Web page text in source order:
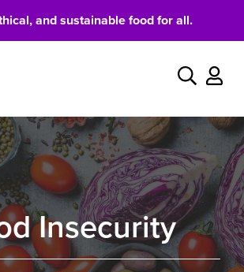
and sustainable food for all.
Search
Insecurity